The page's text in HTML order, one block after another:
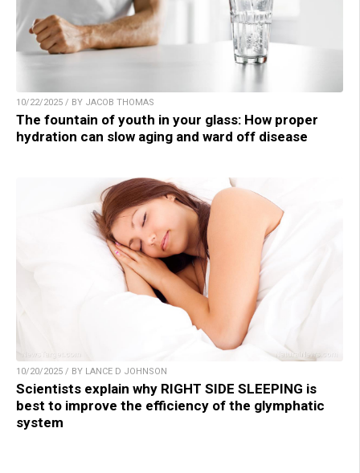
10/22/2025 / BY JACOB THOMAS
The fountain of youth in your glass: How proper
hydration can slow aging and ward off disease
10/20/2025 / BY LANCE D JOHNSON
Scientists explain why RIGHT SIDE SLEEPING is
best to improve the efficiency of the glymphatic
system